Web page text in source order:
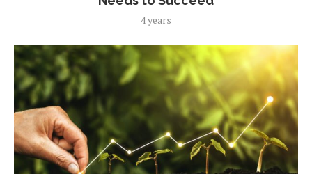
4 years